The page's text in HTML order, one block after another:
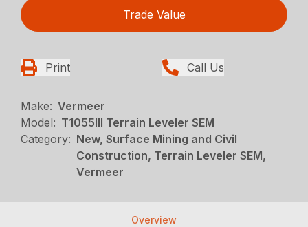
Trade Value
Print Call Us
Make: Vermeer
Model: T1055III Terrain Leveler SEM
Category: New, Surface Mining and Civil
Construction, Terrain Leveler SEM,
Vermeer
Overview